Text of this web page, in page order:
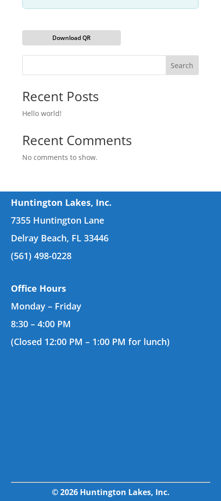
Download QR
Search
Recent Posts
Hello world!
Recent Comments
No comments to show.
Huntington Lakes, Inc.
7355 Huntington Lane
Delray Beach, FL 33446
(561) 498-0228
Office Hours
Monday – Friday
8:30 – 4:00 PM
(Closed 12:00 PM – 1:00 PM for lunch)
© 2026 Huntington Lakes, Inc.